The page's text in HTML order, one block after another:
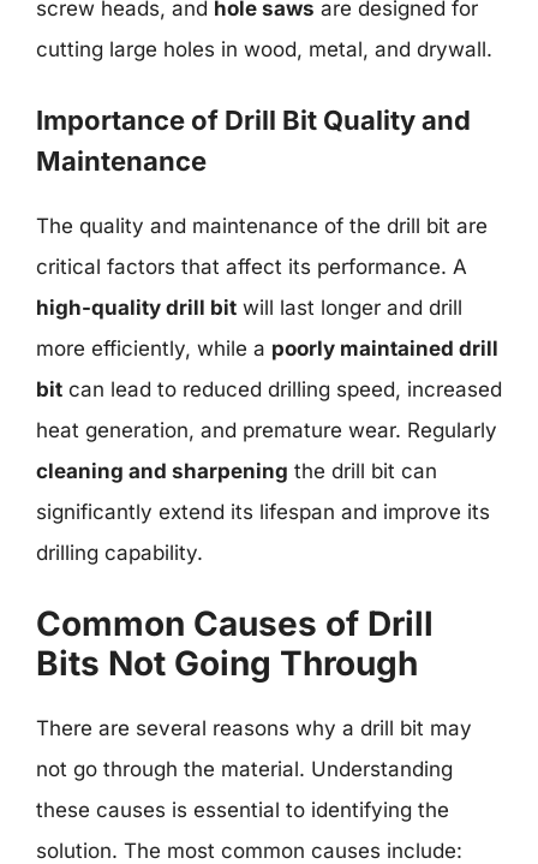
screw heads, and hole saws are designed for
cutting large holes in wood, metal, and drywall.
Importance of Drill Bit Quality and
Maintenance
The quality and maintenance of the drill bit are
critical factors that affect its performance. A
high-quality drill bit will last longer and drill
more efficiently, while a poorly maintained drill
bit can lead to reduced drilling speed, increased
heat generation, and premature wear. Regularly
cleaning and sharpening the drill bit can
significantly extend its lifespan and improve its
drilling capability.
Common Causes of Drill
Bits Not Going Through
There are several reasons why a drill bit may
not go through the material. Understanding
these causes is essential to identifying the
solution. The most common causes include: